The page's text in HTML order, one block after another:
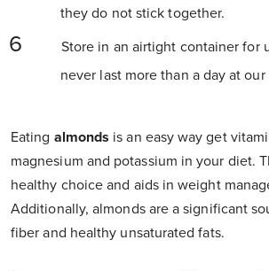
they do not stick together.
Store in an airtight container for
never last more than a day at our
Eating almonds is an easy way get
magnesium and potassium in your diet.
healthy choice and aids in weight
Additionally, almonds are a significant
fiber and healthy unsaturated fats.